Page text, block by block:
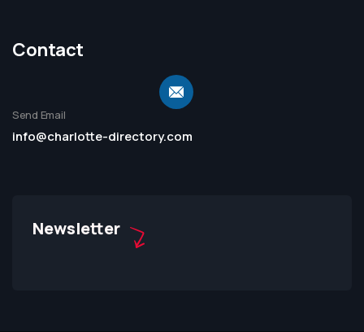
Contact
Send Email
info@charlotte-directory.com
Newsletter